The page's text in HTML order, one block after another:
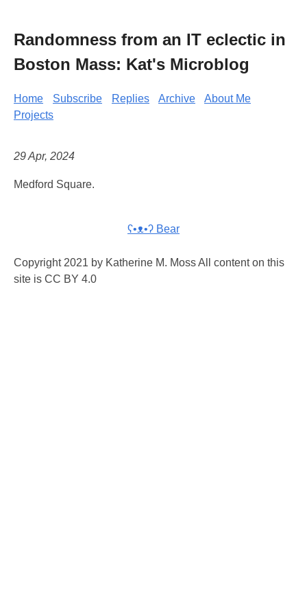
Randomness from an IT eclectic in
Boston Mass: Kat's Microblog
Home Subscribe Replies Archive
About Me
Projects
29 Apr, 2024
Medford Square.
ʕ•ᴥ•ʔ Bear
Copyright 2021 by Katherine M. Moss All content on this
site is CC BY 4.0